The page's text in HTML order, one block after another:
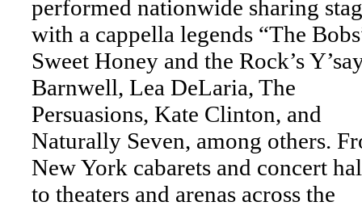
performed nationwide sharing
with a cappella legends “The
Sweet Honey and the Rock’s
Barnwell, Lea DeLaria, The
Persuasions, Kate Clinton, and
Naturally Seven, among others.
New York cabarets and concert
to theaters and arenas across the